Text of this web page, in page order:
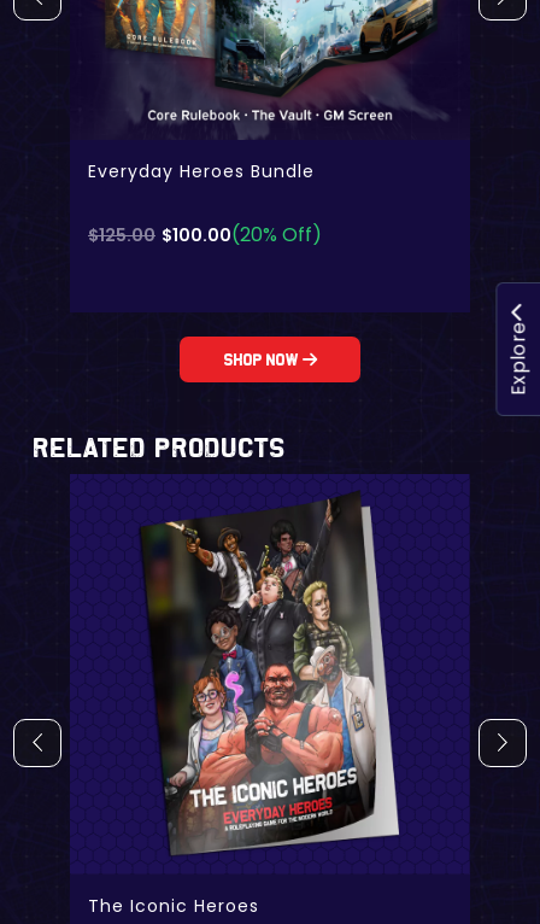
Everyday Heroes Bundle
$125.00
Original
$125.00.
$100.00
Current
$100.00.
(20% Off)
Shop Now
Related Products
The Iconic Heroes
Explore